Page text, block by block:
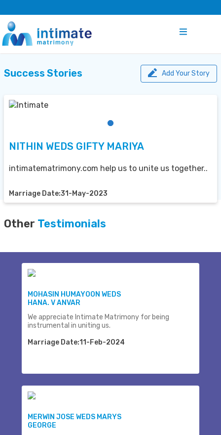
Success Stories Add Your Story
NITHIN WEDS GIFTY MARIYA
intimatematrimony.com help us to unite us together..
Marriage Date:31-May-2023
Other Testimonials
MOHASIN HUMAYOON WEDS
HANA. V ANVAR
We appreciate Intimate Matrimony for being
instrumental in uniting us.
Marriage Date:11-Feb-2024
MERWIN JOSE WEDS MARYS
GEORGE